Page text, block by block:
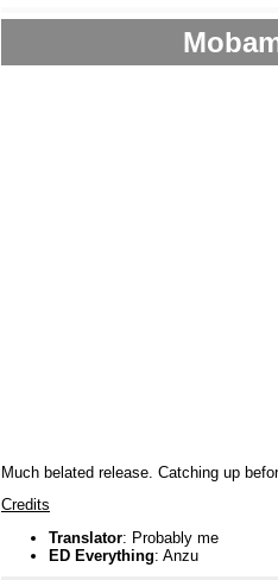
Much belated release. Catching up
Credits
Translator: Probably me
ED Everything: Anzu